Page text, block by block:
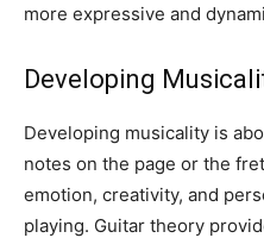
more expressive and
Developing
Developing musicality is
notes on the page or the
emotion, creativity, and
playing. Guitar theory